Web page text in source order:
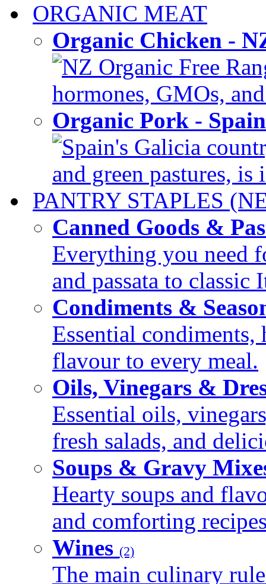
ORGANIC MEAT
Organic Chicken -
NZ Organic Free
hormones, GMOs,
Organic Pork -
Spain's Galicia
and green pastures, is
PANTRY STAPLES
Canned Goods &
Everything you need
and passata to classic
Condiments &
Essential condiments,
flavour to every meal.
Oils, Vinegars &
Essential oils,
fresh salads, and
Soups & Gravy
Hearty soups and
and comforting
Wines (2)
The main culinary